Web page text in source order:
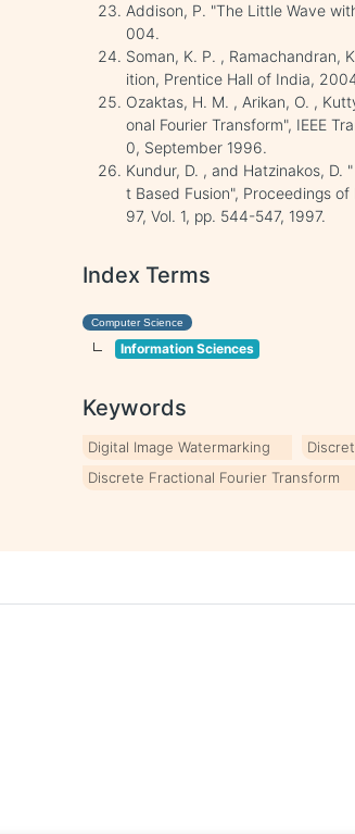
Addison, P. "The Little Wave
004.
Soman, K. P. , Ramachandran,
ition, Prentice Hall of India,
Ozaktas, H. M. , Arikan, O. ,
onal Fourier Transform", IEEE
0, September 1996.
Kundur, D. , and Hatzinakos, D.
t Based Fusion", Proceedings
97, Vol. 1, pp. 544-547, 1997.
Index Terms
Computer Science
Information Sciences
Keywords
Digital Image Watermarking
Discrete Fractional Fourier Transform